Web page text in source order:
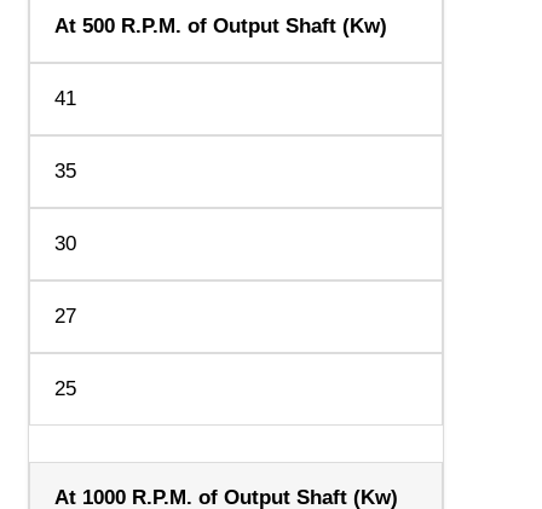
At 500 R.P.M. of Output Shaft (Kw)
41
35
30
27
25
At 1000 R.P.M. of Output Shaft (Kw)